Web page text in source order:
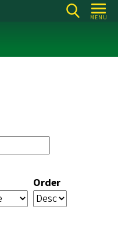
MENU
Order